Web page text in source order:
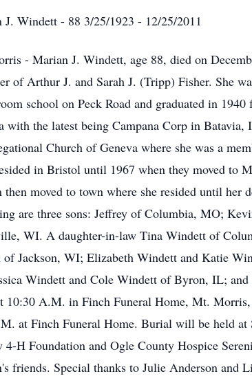
J. Windett - 88 3/25/1923 - 12/25/2011
- Marian J. Windett, age 88, died on
of Arthur J. and Sarah J. (Tripp) Fisher. She
school on Peck Road and graduated in
with the latest being Campana Corp in
Church of Geneva where she was a
in Bristol until 1967 when they moved to
moved to town where she resided until her
are three sons: Jeffrey of Columbia, MO;
WI. A daughter-in-law Tina Windett of
of Jackson, WI; Elizabeth Windett and Katie
Windett and Cole Windett of Byron, IL;
10:30 A.M. in Finch Funeral Home, Mt.
at Finch Funeral Home. Burial will be held
4-H Foundation and Ogle County Hospice
friends. Special thanks to Julie Anderson and